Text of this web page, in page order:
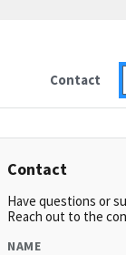
Contact
Contact
Have questions or
Reach out to the
NAME